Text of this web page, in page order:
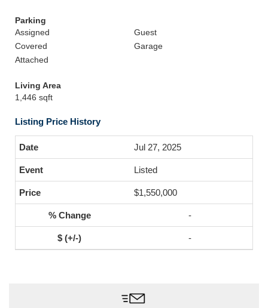
Parking
Assigned
Guest
Covered
Garage
Attached
Living Area
1,446 sqft
Listing Price History
Jul 27, 2025
Listed
$1,550,000
-
-